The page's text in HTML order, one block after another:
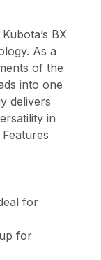
BX
As a
of the
into one
delivers
in
for
for